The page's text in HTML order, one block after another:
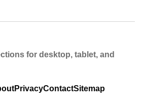
for desktop, tablet, and
PrivacyContactSitemap